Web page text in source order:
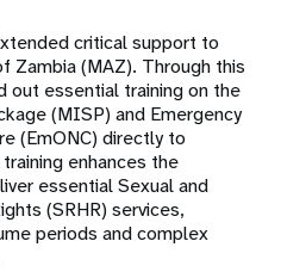
critical support to
Zambia (MAZ). Through this
out essential training on the
(MISP) and Emergency
(EmONC) directly to
enhances the
essential Sexual and
(SRHR) services,
periods and complex